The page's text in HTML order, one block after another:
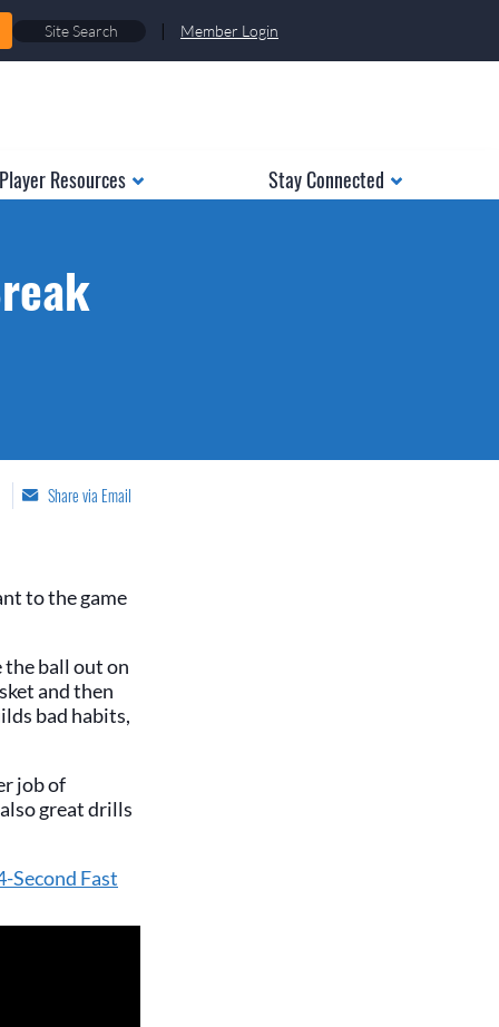
| Member Login
Player Resources Stay Connected
Share via Email
to the game
the ball out on
and then
bad habits,
job of
great drills
Second Fast